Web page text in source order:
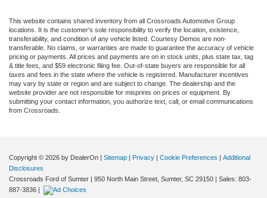
This website contains shared inventory from all Crossroads Automotive Group
locations. It is the customer's sole responsibility to verify the location, existence,
transferability, and condition of any vehicle listed. Courtesy Demos are non-
transferable. No claims, or warranties are made to guarantee the accuracy of vehicle
pricing or payments. All prices and payments are on in stock units, plus state tax, tag
& title fees, and $59 electronic filing fee. Out-of-state buyers are responsible for all
taxes and fees in the state where the vehicle is registered. Manufacturer incentives
may vary by state or region and are subject to change. The dealership and the
website provider are not responsible for misprints on prices or equipment. By
submitting your contact information, you authorize text, call, or email communications
from Crossroads.
Copyright © 2026 by DealerOn | Sitemap | Privacy | Cookie Preferences | Additional
Disclosures
Crossroads Ford of Sumter | 950 North Main Street, Sumter, SC 29150 | Sales: 803-
887-3836 |